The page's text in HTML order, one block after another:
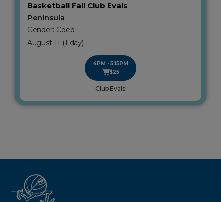
Basketball Fall Club Evals
Peninsula
Gender: Coed
August 11 (1 day)
4PM - 5:15PM
$25
Club Evals